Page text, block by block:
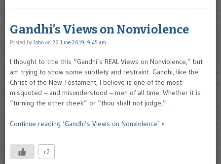
Gandhi’s Views on Nonviolence
Posted by John on 26 June 2019, 9:45 am
I thought to title this “Gandhi’s REAL Views on Nonviolence,” but
am trying to show some subtlety and restraint. Gandhi, like the
Christ of the New Testament, I believe is one of the most
misquoted – and misunderstood – men of all time. Whether it is
“turning the other cheek” or “thou shalt not judge,” …
Continue reading ‘Gandhi’s Views on Nonviolence’ »
+2